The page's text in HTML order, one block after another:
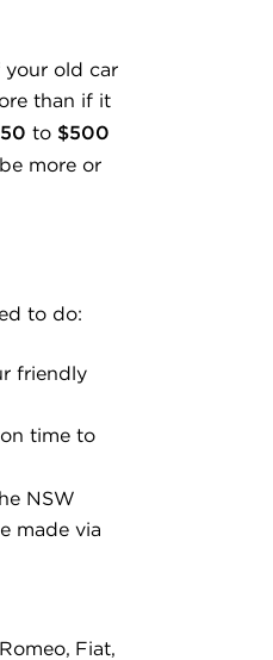
your old car
than if it
to $500
more or
to do:
friendly
time to
NSW
made via
Fiat,